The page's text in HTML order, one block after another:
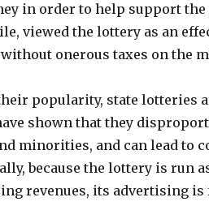
in order to help support
viewed the lottery as an
onerous taxes on the
popularity, state lotteries
shown that they
minorities, and can lead to
because the lottery is run
revenues, its advertising